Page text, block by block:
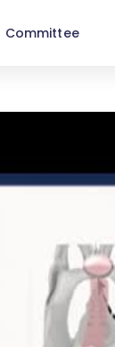
Committee